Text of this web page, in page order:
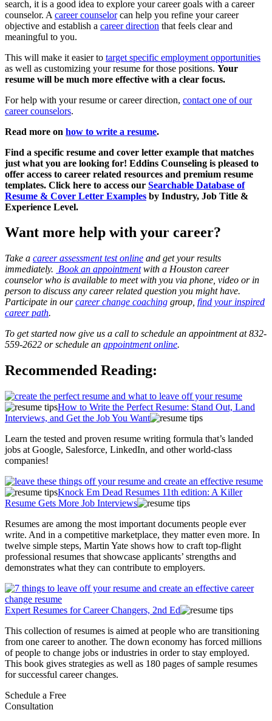
search, it is a good idea to explore your career goals with a career
counselor. A career counselorcan help you refine your career
objective and establish a career direction that feels clear and
meaningful to you.
This will make it easier to target specific employment opportunities
as well as customizing your resume for those positions. Your
resume will be much more effective with a clear focus.
For help with your resume or career direction, contact one of our
career counselors.
Read more on how to write a resume.
Find a specific resume and cover letter example that matches
just what you are looking for! Eddins Counseling is pleased to
offer access to career related resources and premium resume
templates. Click here to access our Searchable Database of
Resume & Cover Letter Examples by Industry, Job Title &
Experience Level.
Want more help with your career?
Take a career assessment test online and get your results
immediately. Book an appointmentwith a Houston career
counselor who is available to meet with you via phone, video or in
person to discuss any career related question you might have.
Participate in ourcareer change coaching group, find your inspired
career path.
To get started now give us a call to schedule an appointment at 832-
559-2622 or schedule an appointment online.
Recommended Reading:
How to Write the Perfect Resume: Stand Out, Land
Interviews, and Get the Job You Want
Learn the tested and proven resume writing formula that’s landed
jobs at Google, Salesforce, LinkedIn, and other world-class
companies!
Knock Em Dead Resumes 11th edition: A Killer
Resume Gets More Job Interviews
Resumes are among the most important documents people ever
write. And in a competitive marketplace, they matter even more. In
twelve simple steps, Martin Yate shows how to craft top-flight
professional resumes that showcase applicants’ strengths and
demonstrates what they can contribute to employers.
Expert Resumes for Career Changers, 2nd Ed
This collection of resumes is aimed at people who are transitioning
from one career to another. The down economy has forced millions
of people to change jobs or industries in order to stay employed.
This book gives strategies as well as 180 pages of sample resumes
for successful career changes.
Schedule a Free
Consultation